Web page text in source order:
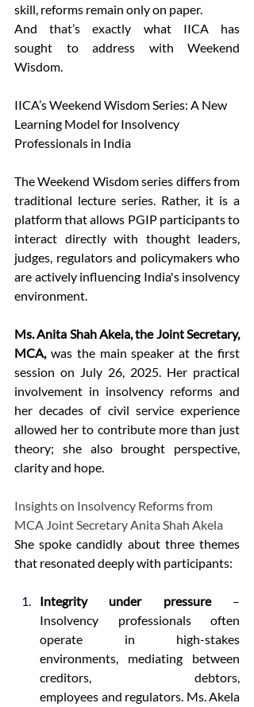
skill, reforms remain only on paper.
And that’s exactly what IICA has
sought to address with Weekend
Wisdom.
IICA’s Weekend Wisdom Series: A New
Learning Model for Insolvency
Professionals in India
The Weekend Wisdom series differs from
traditional lecture series. Rather, it is a
platform that allows PGIP participants to
interact directly with thought leaders,
judges, regulators and policymakers who
are actively influencing India's insolvency
environment.
Ms. Anita Shah Akela, the Joint Secretary,
MCA, was the main speaker at the first
session on July 26, 2025. Her practical
involvement in insolvency reforms and
her decades of civil service experience
allowed her to contribute more than just
theory; she also brought perspective,
clarity and hope.
Insights on Insolvency Reforms from
MCA Joint Secretary Anita Shah Akela
She spoke candidly about three themes
that resonated deeply with participants:
Integrity under pressure –
Insolvency professionals often
operate in high-stakes
environments, mediating between
creditors, debtors,
employees and regulators. Ms. Akela